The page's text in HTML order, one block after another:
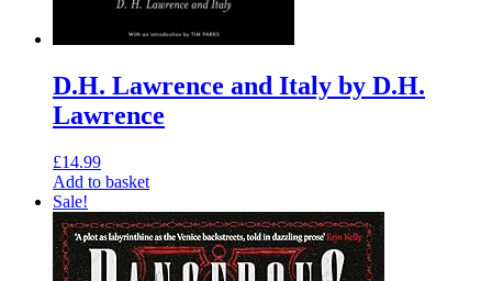
D.H. Lawrence and Italy by D.H.
Lawrence
£14.99
Add to basket
Sale!